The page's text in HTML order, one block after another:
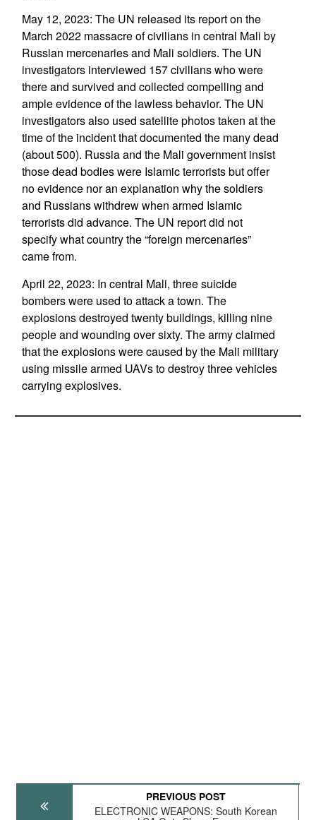
May 12, 2023: The UN released its report on the
March 2022 massacre of civilians in central Mali by
Russian mercenaries and Mali soldiers. The UN
investigators interviewed 157 civilians who were
there and survived and collected compelling and
ample evidence of the lawless behavior. The UN
investigators also used satellite photos taken at the
time of the incident that documented the many dead
(about 500). Russia and the Mali government insist
those dead bodies were Islamic terrorists but offer
no evidence nor an explanation why the soldiers
and Russians withdrew when armed Islamic
terrorists did advance. The UN report did not
specify what country the “foreign mercenaries”
came from.
April 22, 2023: In central Mali, three suicide
bombers were used to attack a town. The
explosions destroyed twenty buildings, killing nine
people and wounding over sixty. The army claimed
that the explosions were caused by the Mali military
using missile armed UAVs to destroy three vehicles
carrying explosives.
PREVIOUS POST
ELECTRONIC WEAPONS: South Korean